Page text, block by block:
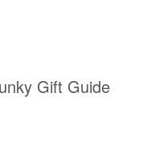
Gift Guide